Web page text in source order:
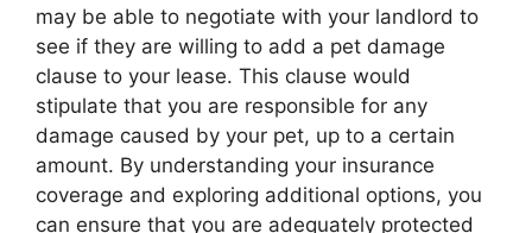
may be able to negotiate with your landlord to
see if they are willing to add a pet damage
clause to your lease. This clause would
stipulate that you are responsible for any
damage caused by your pet, up to a certain
amount. By understanding your insurance
coverage and exploring additional options, you
can ensure that you are adequately protected